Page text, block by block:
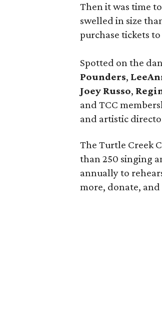
Then it was time
swelled in size
purchase tickets
Spotted on the
Pounders,
Joey Russo,
and TCC
and artistic
The Turtle Creek
than 250 singing
annually to
more, donate,